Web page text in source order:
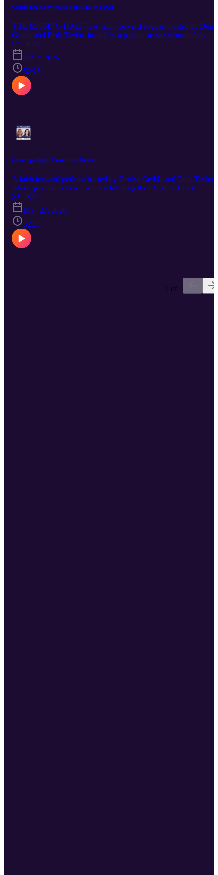
Concluding Conversation on Church Power
THE MISSING HALF is A faith-forward podcast hosted by
Gedda and Beth Taylor, fueled by a passion to see women fully
embracing their God-ordained destinies and stepping confidently
into the influence and leadership God has always intended. Each
episode delivers Spirit-led wisdom, bold biblical truth, and practical
encouragement for women navigating life, ministry, identity, and
their God-given purpose. If you’ve ever felt silenced, overlooked,
discouraged in your calling, this conversation is for you—because
God calls women, and their voices matter.
S2 · E18
Jun 3, 2026
52:25
Guest Spotlight: Pastor Dee Mueller
A faith-forward podcast hosted by Denise Gedda and Beth Taylor -
whose passion is to see women fulfilling their God ordained
destinies and occupying the positions of influence and leadership
always intended for us. Each episode will offer Spirit-led wisdom,
bold truth and practical encouragement for women navigating life,
ministry, identity, and their God-given purpose. If you've felt
silenced, overlooked, or discouraged in your spiritual calling, this
conversation is for you - because God calls women, and their
matter.
S2 · E17
May 27, 2026
52:33
1 of 5